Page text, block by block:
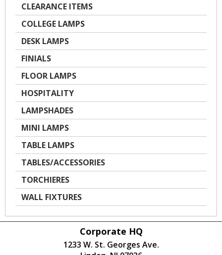
CLEARANCE ITEMS
COLLEGE LAMPS
DESK LAMPS
FINIALS
FLOOR LAMPS
HOSPITALITY
LAMPSHADES
MINI LAMPS
TABLE LAMPS
TABLES/ACCESSORIES
TORCHIERES
WALL FIXTURES
Corporate HQ
1233 W. St. Georges Ave.